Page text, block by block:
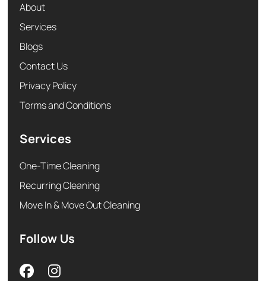
About
Services
Blogs
Contact Us
Privacy Policy
Terms and Conditions
Services
One-Time Cleaning
Recurring Cleaning
Move In & Move Out Cleaning
Follow Us